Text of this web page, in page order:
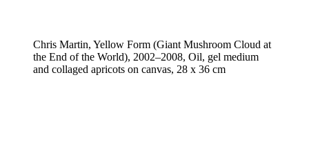
Chris Martin, Yellow Form (Giant Mushroom Cloud at
the End of the World), 2002–2008, Oil, gel medium
and collaged apricots on canvas, 28 x 36 cm